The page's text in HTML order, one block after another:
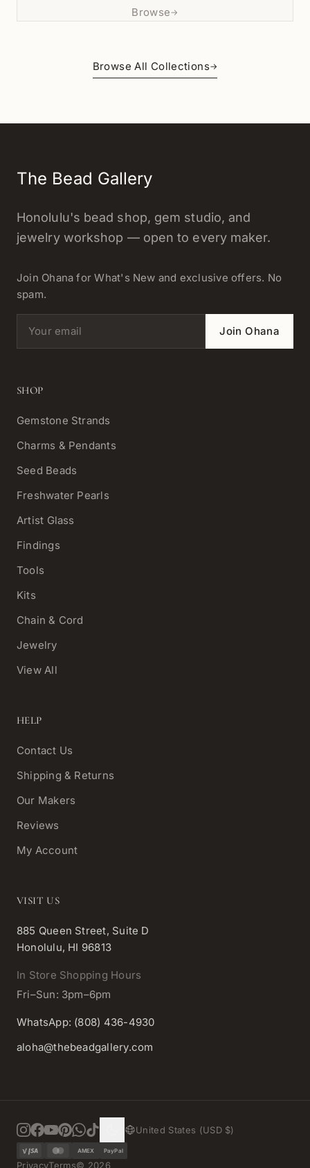
Browse→
Browse All Collections→
The Bead Gallery
Honolulu's bead shop, gem studio, and
jewelry workshop — open to every maker.
Join Ohana for What's New and exclusive offers. No
spam.
Email address Join Ohana
SHOP
Gemstone Strands
Charms & Pendants
Seed Beads
Freshwater Pearls
Artist Glass
Findings
Tools
Kits
Chain & Cord
Jewelry
View All
HELP
Contact Us
Shipping & Returns
Our Makers
Reviews
My Account
VISIT US
885 Queen Street, Suite D
Honolulu, HI 96813
In Store Shopping Hours
Fri–Sun: 3pm–6pm
WhatsApp: (808) 436-4930
aloha@thebeadgallery.com
United States (USD $)
AMEX PayPal
PrivacyTerms© 2026